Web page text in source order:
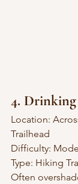
4.
Location:
Trailhead
Difficulty:
Type: Hiking
Often